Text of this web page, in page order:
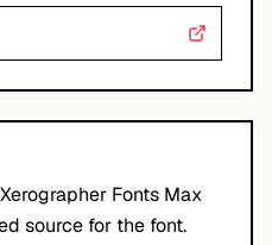
Fonts Max
source for the font.